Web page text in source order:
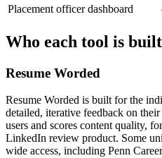
Placement officer dashboard
Who each tool is
Resume Worded
Resume Worded is built for the
detailed, iterative feedback on
users and scores content quality,
LinkedIn review product. Some
wide access, including Penn